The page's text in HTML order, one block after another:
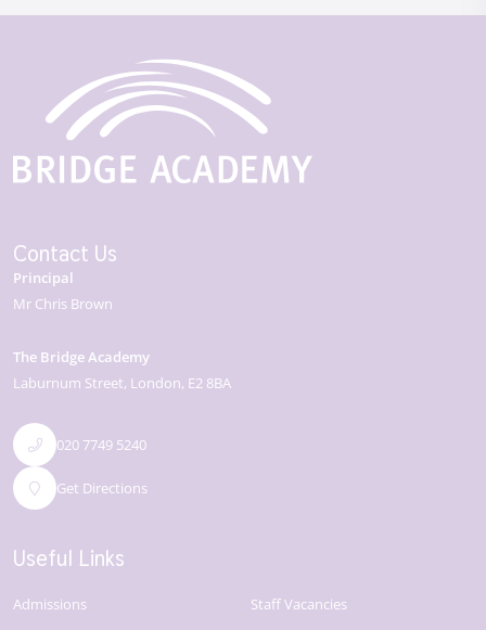
Contact Us
Principal
Mr Chris Brown
The Bridge Academy
Laburnum Street London E2 8BA
020 7749 5240
Get Directions
Useful Links
Admissions
Staff Vacancies